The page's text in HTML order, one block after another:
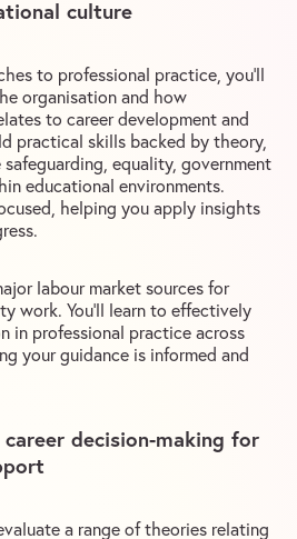
culture
to professional practice, you’ll
organisation and how
to career development and
practical skills backed by theory,
equality, government
educational environments.
helping you apply insights
labour market sources for
work. You’ll learn to effectively
in professional practice across
your guidance is informed and
decision-making for
a range of theories relating